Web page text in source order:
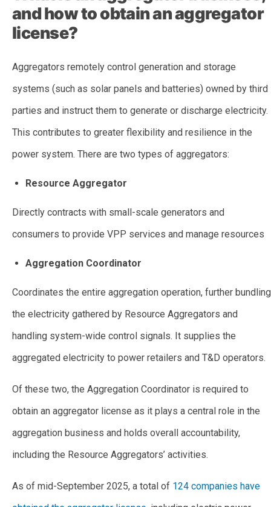
and how to obtain an aggregator
license?
Aggregators remotely control generation and storage
systems (such as solar panels and batteries) owned by third
parties and instruct them to generate or discharge electricity.
This contributes to greater flexibility and resilience in the
power system. There are two types of aggregators:
Resource Aggregator
Directly contracts with small-scale generators and
consumers to provide VPP services and manage resources
Aggregation Coordinator
Coordinates the entire aggregation operation, further bundling
the electricity gathered by Resource Aggregators and
handling system-wide control signals. It supplies the
aggregated electricity to power retailers and T&D operators.
Of these two, the Aggregation Coordinator is required to
obtain an aggregator license as it plays a central role in the
aggregation business and holds overall accountability,
including the Resource Aggregators’ activities.
As of mid-September 2025, a total of 124 companies have